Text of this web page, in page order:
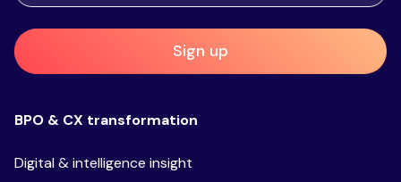
Sign up
BPO & CX transformation
Digital & intelligence insight